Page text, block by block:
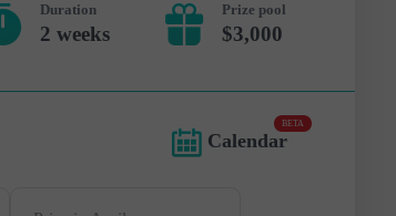
Duration
2 weeks
Prize pool
$3,000
Calendar
BETA